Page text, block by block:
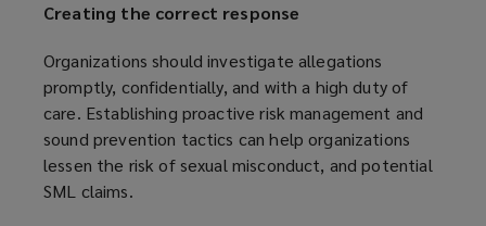
n
o
w
)
o
w
)
Creating the correct response
Organizations should investigate allegations
promptly, confidentially, and with a high duty of
care. Establishing proactive risk management and
sound prevention tactics can help organizations
lessen the risk of sexual misconduct, and potential
SML claims.